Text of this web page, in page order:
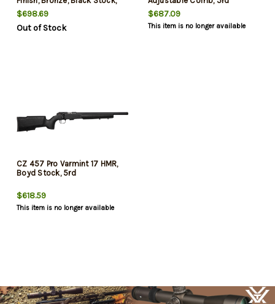
5rd
$698.69
Out of Stock
$687.09
This item is no longer available
CZ 457 Pro Varmint 17 HMR,
Boyd Stock, 5rd
$618.59
This item is no longer available